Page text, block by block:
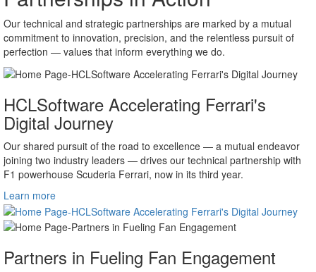
Partnerships in Action
Our technical and strategic partnerships are marked by a mutual
commitment to innovation, precision, and the relentless pursuit of
perfection — values that inform everything we do.
HCLSoftware Accelerating Ferrari's
Digital Journey
Our shared pursuit of the road to excellence — a mutual endeavor
joining two industry leaders — drives our technical partnership with
F1 powerhouse Scuderia Ferrari, now in its third year.
Learn more